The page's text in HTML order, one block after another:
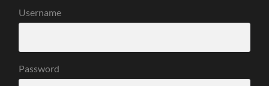
Username
Password